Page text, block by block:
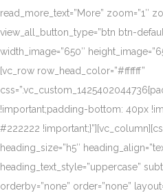
read_more_text=”More” zoom=”1″
view_all_button_type=”btn btn-
width_image=”650″
[vc_row row_head_color=”#ffffff”
!important;padding-bottom: 40px
#222222
heading_size=”h5″
heading_text_style=”uppercase”
orderby=”none” order=”none”